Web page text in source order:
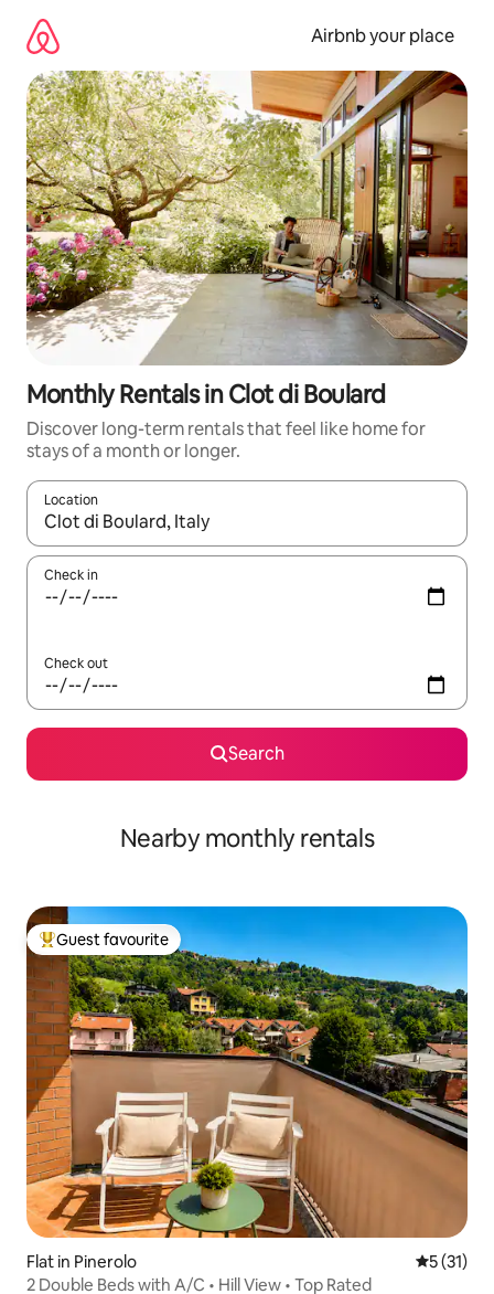
content
Airbnb your place
Monthly Rentals in Clot di Boulard
Discover long-term rentals that feel like home for
stays of a month or longer.
Location
When results are available, navigate with the up and down
Check in
Check out
Search
Nearby monthly rentals
Top guest favourite
Guest favourite
Flat in Pinerolo 5 out of 5
5 (31)
2 Double Beds with A/C • Hill View • Top Rated